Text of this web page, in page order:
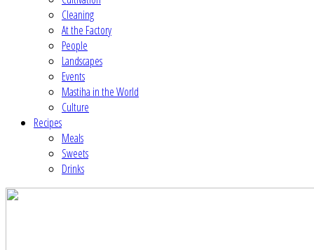
Cleaning
At the Factory
People
Landscapes
Events
Mastiha in the World
Culture
Recipes
Meals
Sweets
Drinks